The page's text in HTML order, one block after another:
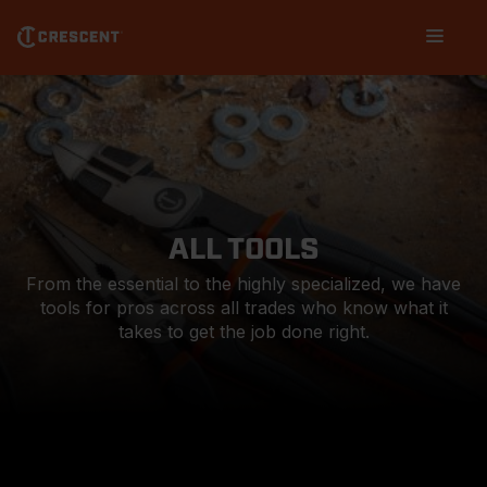
main
content
navigation
ALL TOOLS
From the essential to the highly specialized, we have
tools for pros across all trades who know what it
takes to get the job done right.